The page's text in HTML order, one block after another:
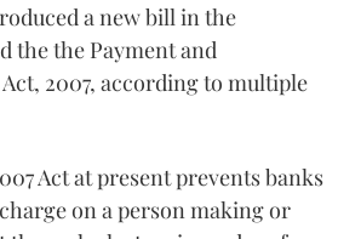
a new bill in the
the the Payment and
2007, according to multiple
Act at present prevents banks
on a person making or